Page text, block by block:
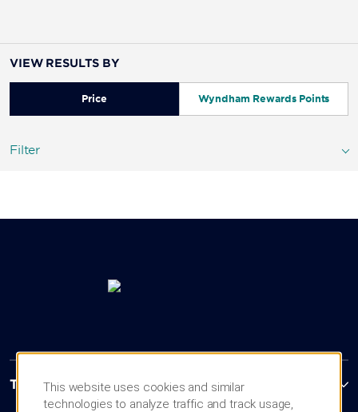
VIEW RESULTS BY
Price Wyndham Rewards Points
Filter
Trademark Collection by Wyndham
This website uses cookies and similar
technologies to analyze traffic and track usage,